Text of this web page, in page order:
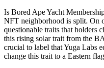
Is Bored Ape Yacht
NFT neighborhood is split. On
questionable traits that holders
this rising solar trait from the
crucial to label that Yuga Labs
change this trait to a Eastern